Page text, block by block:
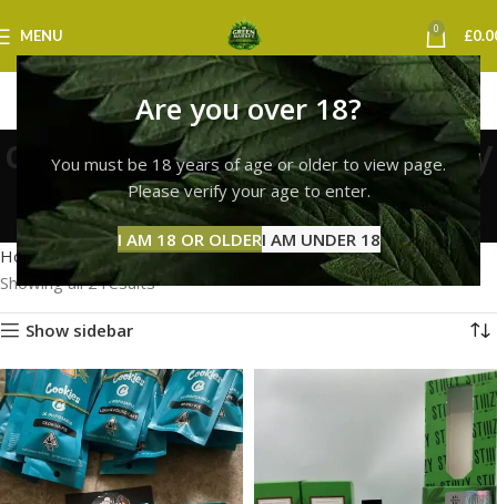
Are you over 18?
You must be 18 years of age or older to view page.
Please verify your age to enter.
I AM 18 OR OLDERI AM UNDER 18
MENU 0 £
cookies next day delivery
uk
Categories
Home Products tagged “cookies next day delivery uk”
Showing all 2 results
Show sidebar